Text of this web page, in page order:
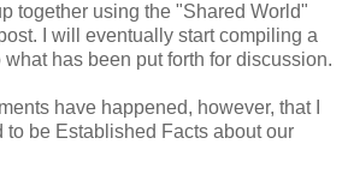
together using the "Shared World"
I will eventually start compiling a
has been put forth for discussion.
have happened, however, that I
to be Established Facts about our